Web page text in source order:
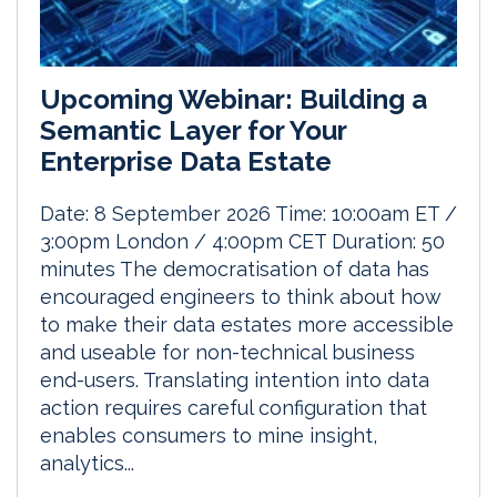
Upcoming Webinar: Building a
Semantic Layer for Your
Enterprise Data Estate
Date: 8 September 2026 Time: 10:00am ET /
3:00pm London / 4:00pm CET Duration: 50
minutes The democratisation of data has
encouraged engineers to think about how
to make their data estates more accessible
and useable for non-technical business
end-users. Translating intention into data
action requires careful configuration that
enables consumers to mine insight,
analytics...